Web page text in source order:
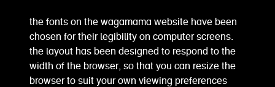
the fonts on the wagamama website have been
chosen for their legibility on computer screens.
the layout has been designed to respond to the
width of the browser, so that you can resize the
browser to suit your own viewing preferences